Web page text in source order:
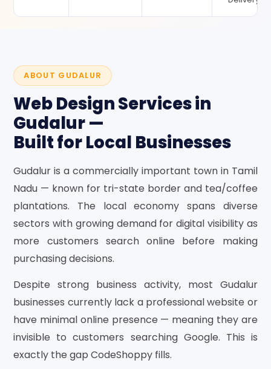
ABOUT GUDALUR
Web Design Services in
Gudalur —
Built for Local Businesses
Gudalur is a commercially important town in Tamil
Nadu — known for tri-state border and tea/coffee
plantations. The local economy spans diverse
sectors with growing demand for digital visibility as
more customers search online before making
purchasing decisions.
Despite strong business activity, most Gudalur
businesses currently lack a professional website or
have minimal online presence — meaning they are
invisible to customers searching Google. This is
exactly the gap CodeShoppy fills.